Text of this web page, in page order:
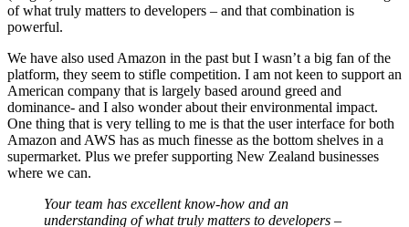
of what truly matters to developers – and that combination is
powerful.
We have also used Amazon in the past but I wasn’t a big fan of the
platform, they seem to stifle competition. I am not keen to support an
American company that is largely based around greed and
dominance- and I also wonder about their environmental impact.
One thing that is very telling to me is that the user interface for both
Amazon and AWS has as much finesse as the bottom shelves in a
supermarket. Plus we prefer supporting New Zealand businesses
where we can.
Your team has excellent know-how and an
understanding of what truly matters to developers –